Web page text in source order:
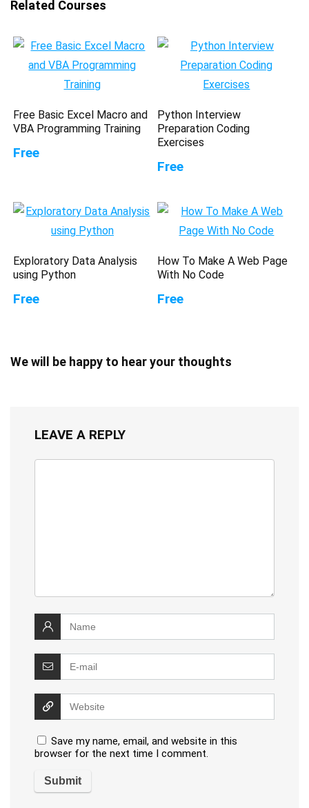
Related Courses
Free Basic Excel Macro and
VBA Programming Training
Free
Python Interview
Preparation Coding
Exercises
Free
Exploratory Data Analysis
using Python
Free
How To Make A Web Page
With No Code
Free
We will be happy to hear your thoughts
LEAVE A REPLY
Save my name, email, and website in this
browser for the next time I comment.